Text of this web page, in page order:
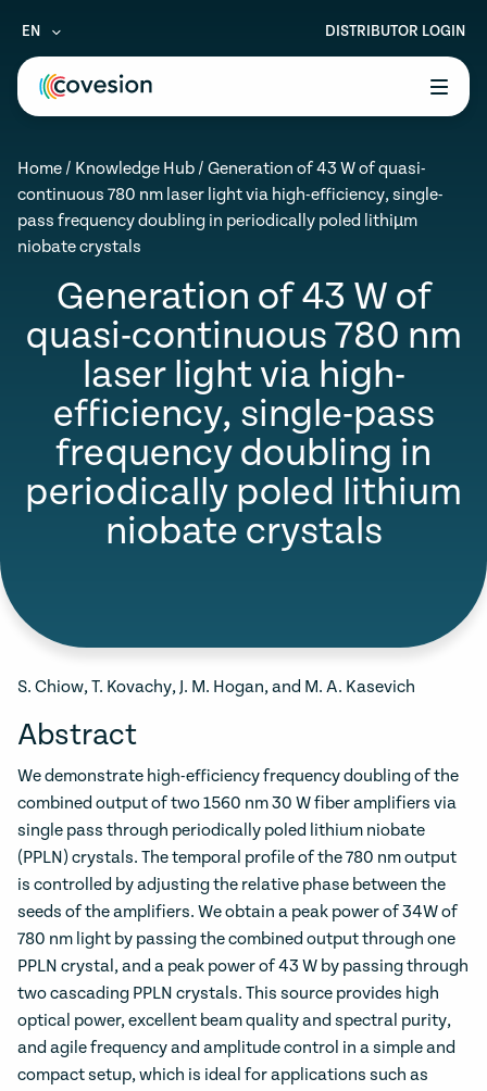
menu
menu
EN DISTRIBUTOR LOGIN
Home / Knowledge Hub / Generation of 43 W of quasi-
continuous 780 nm laser light via high-efficiency, single-
pass frequency doubling in periodically poled lithiµm
niobate crystals
Generation of 43 W of
quasi-continuous 780 nm
laser light via high-
efficiency, single-pass
frequency doubling in
periodically poled lithium
niobate crystals
S. Chiow, T. Kovachy, J. M. Hogan, and M. A. Kasevich
Abstract
We demonstrate high-efficiency frequency doubling of the
combined output of two 1560 nm 30 W fiber amplifiers via
single pass through periodically poled lithium niobate
(PPLN) crystals. The temporal profile of the 780 nm output
is controlled by adjusting the relative phase between the
seeds of the amplifiers. We obtain a peak power of 34W of
780 nm light by passing the combined output through one
PPLN crystal, and a peak power of 43 W by passing through
two cascading PPLN crystals. This source provides high
optical power, excellent beam quality and spectral purity,
and agile frequency and amplitude control in a simple and
compact setup, which is ideal for applications such as